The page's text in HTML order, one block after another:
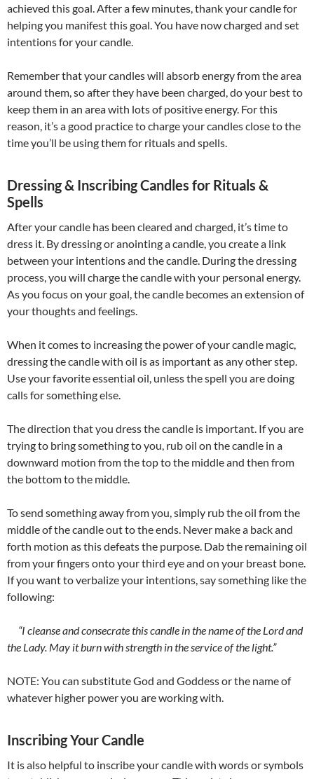
achieved this goal. After a few minutes, thank your candle for
helping you manifest this goal. You have now charged and set
intentions for your candle.
Remember that your candles will absorb energy from the area
around them, so after they have been charged, do your best to
keep them in an area with lots of positive energy. For this
reason, it’s a good practice to charge your candles close to the
time you’ll be using them for rituals and spells.
Dressing & Inscribing Candles for Rituals &
Spells
After your candle has been cleared and charged, it’s time to
dress it. By dressing or anointing a candle, you create a link
between your intentions and the candle. During the dressing
process, you will charge the candle with your personal energy.
As you focus on your goal, the candle becomes an extension of
your thoughts and feelings.
When it comes to increasing the power of your candle magic,
dressing the candle with oil is as important as any other step.
Use your favorite essential oil, unless the spell you are doing
calls for something else.
The direction that you dress the candle is important. If you are
trying to bring something to you, rub oil on the candle in a
downward motion from the top to the middle and then from
the bottom to the middle.
To send something away from you, simply rub the oil from the
middle of the candle out to the ends. Never make a back and
forth motion as this defeats the purpose. Dab the remaining oil
from your fingers onto your third eye and on your breast bone.
If you want to verbalize your intentions, say something like the
following:
“I cleanse and consecrate this candle in the name of the Lord and
the Lady. May it burn with strength in the service of the light.”
NOTE: You can substitute God and Goddess or the name of
whatever higher power you are working with.
Inscribing Your Candle
It is also helpful to inscribe your candle with words or symbols